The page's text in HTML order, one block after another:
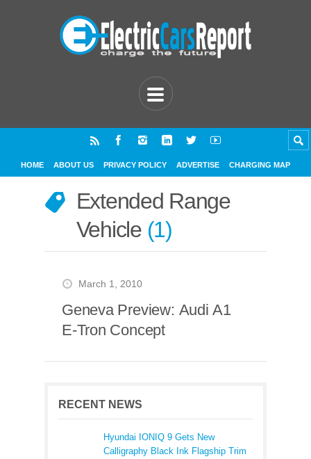
HOME ABOUT US PRIVACY POLICY ADVERTISE CHARGING MAP
Extended Range
Vehicle 1
March 1, 2010
Geneva Preview: Audi A1
E-Tron Concept
RECENT NEWS
Hyundai IONIQ 9 Gets New
Calligraphy Black Ink Flagship Trim